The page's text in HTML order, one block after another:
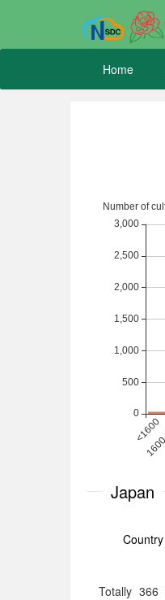
Home
Japan
Country
Totally 366